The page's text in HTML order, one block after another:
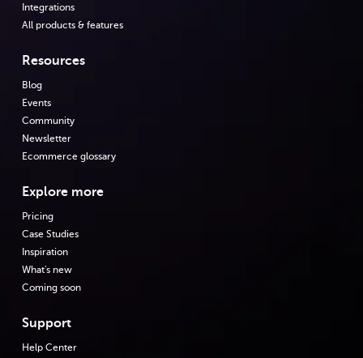
Integrations
All products & features
Resources
Blog
Events
Community
Newsletter
Ecommerce glossary
Explore more
Pricing
Case Studies
Inspiration
What's new
Coming soon
Support
Help Center